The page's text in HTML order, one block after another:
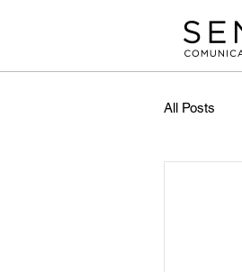
All Posts